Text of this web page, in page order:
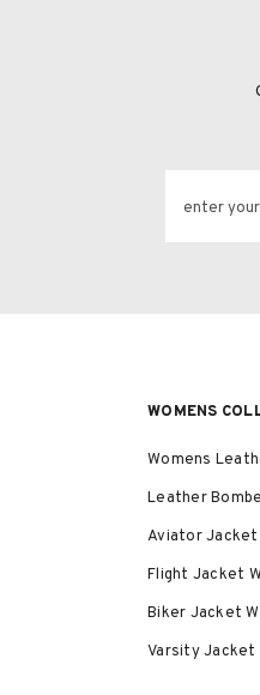
enter
WOMENS
Womens
Leather
Aviator Jacket
Flight Jacket
Biker Jacket
Varsity Jacket